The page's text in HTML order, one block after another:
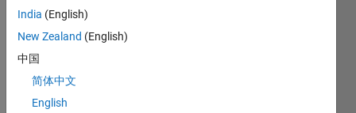
trying
to
displ
overl
aid
India (English)
New Zealand (English)
中国
简体中文
English